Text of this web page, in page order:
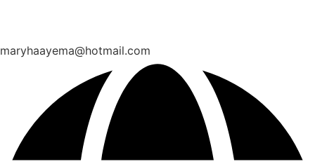
maryhaayema@hotmail.com